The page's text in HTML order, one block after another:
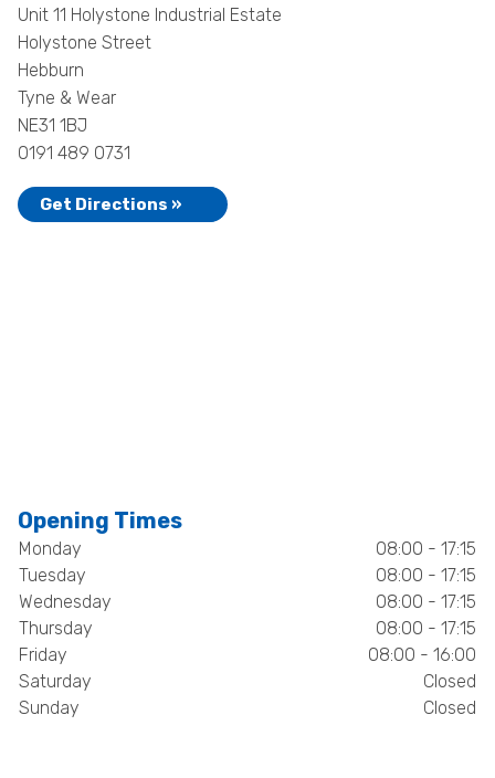
Unit 11 Holystone Industrial Estate
Holystone Street
Hebburn
Tyne & Wear
NE31 1BJ
0191 489 0731
Get Directions »
Opening Times
Monday
08:00 - 17:15
Tuesday
08:00 - 17:15
Wednesday
08:00 - 17:15
Thursday
08:00 - 17:15
Friday
08:00 - 16:00
Saturday
Closed
Sunday
Closed